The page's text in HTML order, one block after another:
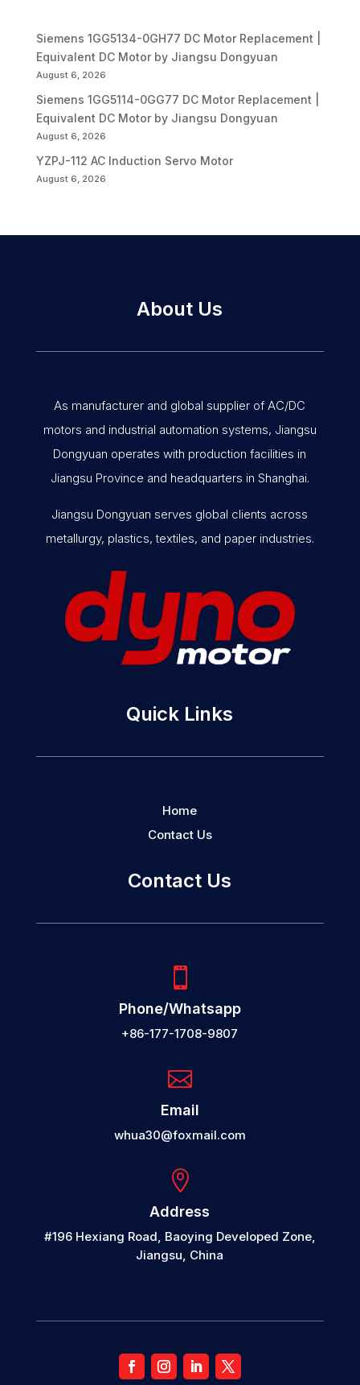
Siemens 1GG5134-0GH77 DC Motor Replacement |
Equivalent DC Motor by Jiangsu Dongyuan
August 6, 2026
Siemens 1GG5114-0GG77 DC Motor Replacement |
Equivalent DC Motor by Jiangsu Dongyuan
August 6, 2026
YZPJ-112 AC Induction Servo Motor
August 6, 2026
About Us
As manufacturer and global supplier of AC/DC
motors and industrial automation systems, Jiangsu
Dongyuan operates with production facilities in
Jiangsu Province and headquarters in Shanghai.
Jiangsu Dongyuan serves global clients across
metallurgy, plastics, textiles, and paper industries.
Quick Links
Home
Contact Us
Contact Us

Phone/Whatsapp
+86-177-1708-9807

Email
whua30@foxmail.com

Address
#196 Hexiang Road, Baoying Developed Zone,
Jiangsu, China